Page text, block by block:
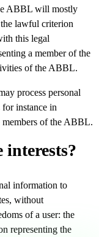
ABBL will mostly
lawful criterion
this legal
a member of the
of the ABBL.
process personal
for instance in
of the ABBL.
information to
without
of a user: the
representing the